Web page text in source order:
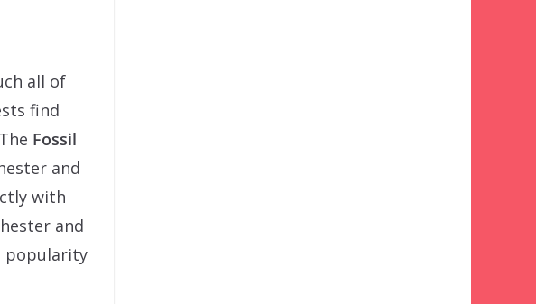
all of
find
Fossil
and
with
and
popularity